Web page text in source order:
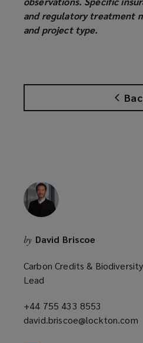
and regulatory treatment
and project type.
by David Briscoe
Carbon Credits &
Lead
+44 755 433 8553
a
david.briscoe@lockton.com